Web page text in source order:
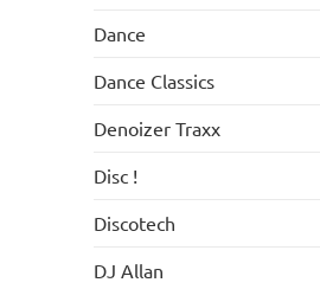
Dance
Dance Classics
Denoizer Traxx
Disc !
Discotech
DJ Allan